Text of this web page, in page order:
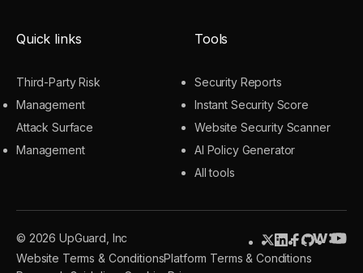
Quick links
Third-Party Risk
Management
Attack Surface
Management
Tools
Security Reports
Instant Security Score
Website Security Scanner
AI Policy Generator
All tools
© 2026 UpGuard, Inc
Website Terms & ConditionsPlatform Terms & Conditions